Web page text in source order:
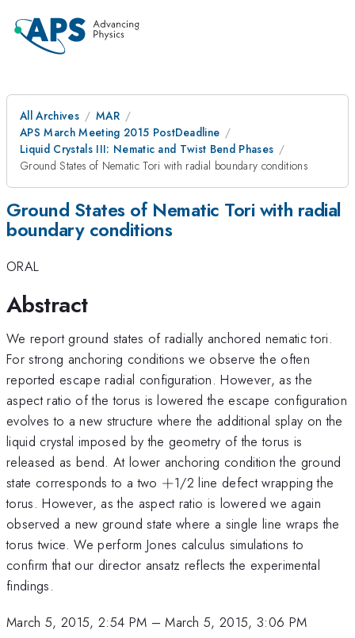
All Archives
MAR
APS March Meeting 2015 PostDeadline
Liquid Crystals III: Nematic and Twist Bend Phases
Ground States of Nematic Tori with radial boundary conditions
Ground States of Nematic Tori with radial
boundary conditions
ORAL
Abstract
We report ground states of radially anchored nematic tori.
For strong anchoring conditions we observe the often
reported escape radial configuration. However, as the
aspect ratio of the torus is lowered the escape configuration
evolves to a new structure where the additional splay on the
liquid crystal imposed by the geometry of the torus is
released as bend. At lower anchoring condition the ground
state corresponds to a two +
+1/2 line defect wrapping the
torus. However, as the aspect ratio is lowered we again
observed a new ground state where a single line wraps the
torus twice. We perform Jones calculus simulations to
confirm that our director ansatz reflects the experimental
findings.
March 5, 2015, 2:54 PM –March 5, 2015, 3:06 PM